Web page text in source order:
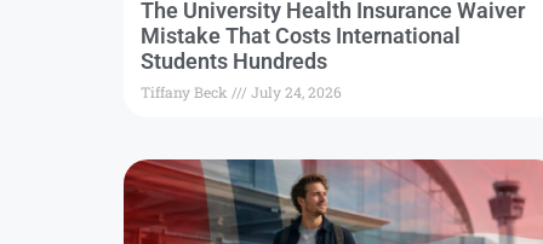
The University Health Insurance Waiver
Mistake That Costs International
Students Hundreds
Tiffany Beck July 24, 2026